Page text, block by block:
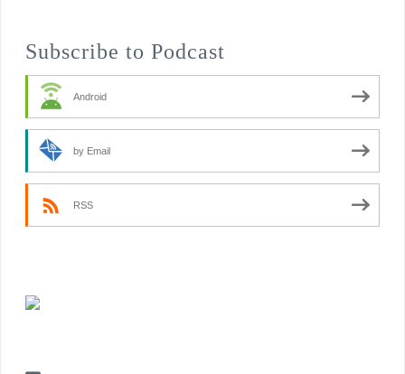
Subscribe to Podcast
Android
by Email
RSS